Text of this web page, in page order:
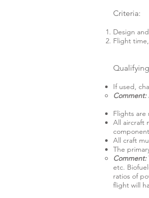
Criteria:
Design
Flight
If used,
Comment:
Flights are
All aircraft
All craft
The
Comment:
etc.
ratios of
flight will